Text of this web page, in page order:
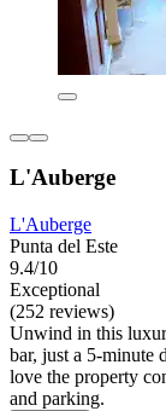
L'Auberge
L'Auberge
Punta del Este
9.4/10
Exceptional
(252 reviews)
Unwind in this
bar, just a 5-minute
love the property
and parking.